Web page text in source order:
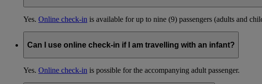
Yes. Online check-in is available for up to nine (9) passengers (adults and
Can I use online check-in if I am travelling with an infant?
Yes. Online check-in is possible for the accompanying adult passenger.